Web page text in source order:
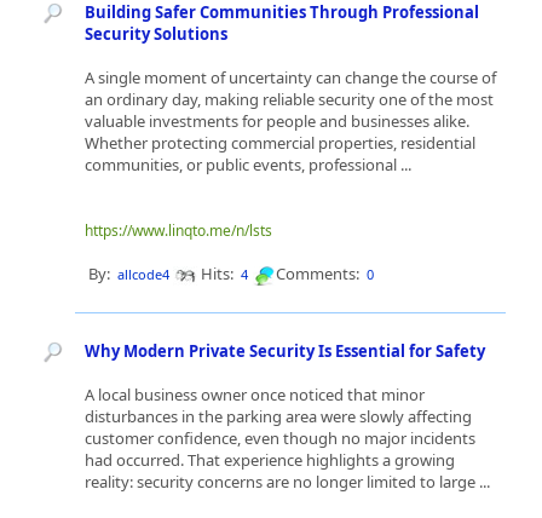
Building Safer Communities Through Professional
Security Solutions
A single moment of uncertainty can change the course of
an ordinary day, making reliable security one of the most
valuable investments for people and businesses alike.
Whether protecting commercial properties, residential
communities, or public events, professional ...
https://www.linqto.me/n/lsts
By: allcode4 Hits: 4 Comments: 0
Why Modern Private Security Is Essential for Safety
A local business owner once noticed that minor
disturbances in the parking area were slowly affecting
customer confidence, even though no major incidents
had occurred. That experience highlights a growing
reality: security concerns are no longer limited to large ...